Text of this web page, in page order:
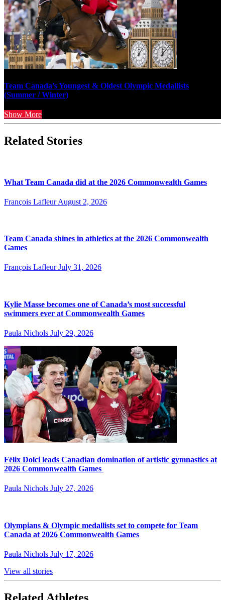
Team Canada’s Youngest & Oldest Olympic Medallists
(Summer / Winter)
Show More
Related Stories
What Team Canada did at the 2026 Commonwealth Games
François Lafleur August 2, 2026
Team Canada shines in athletics at the 2026 Commonwealth
Games
François Lafleur July 31, 2026
Kylie Masse becomes one of Canada’s most successful
swimmers ever at Commonwealth Games
Paula Nichols July 29, 2026
Félix Dolci leads Canadian domination of artistic gymnastics at
2026 Commonwealth Games
Paula Nichols July 27, 2026
Olympians & Olympic medallists set to compete for Team
Canada at 2026 Commonwealth Games
Paula Nichols July 17, 2026
View all stories